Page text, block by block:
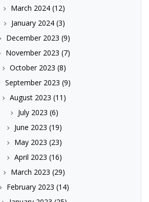
March 2024 (12)
January 2024(3)
December 2023 (9)
November 2023 (7)
October 2023 (8)
September 2023 (9)
August 2023 (11)
July 2023 (6)
June 2023 (19)
May 2023 (23)
April 2023 (16)
March 2023 (29)
February 2023 (14)